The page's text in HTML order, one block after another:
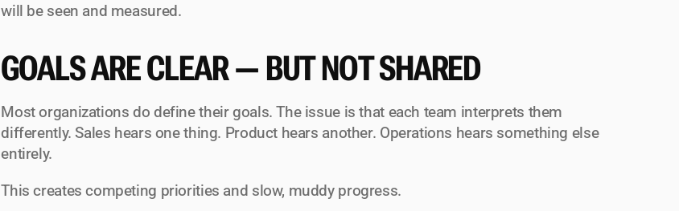
will be seen and measured.
GOALS ARE CLEAR — BUT NOT SHARED
Most organizations do define their goals. The issue is that each team interprets them
differently. Sales hears one thing. Product hears another. Operations hears something else
entirely.
This creates competing priorities and slow, muddy progress.